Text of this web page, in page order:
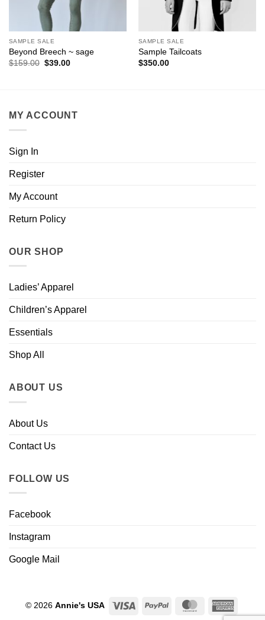
SAMPLE SALE
Beyond Breech ~ sage
$159.00 Original
$39.00Current
SAMPLE SALE
Sample Tailcoats
$350.00
MY ACCOUNT
Sign In
Register
My Account
Return Policy
OUR SHOP
Ladies’ Apparel
Children’s Apparel
Essentials
Shop All
ABOUT US
About Us
Contact Us
FOLLOW US
Facebook
Instagram
Google Mail
© 2026 Annie's USA Visa PayPal MasterCard